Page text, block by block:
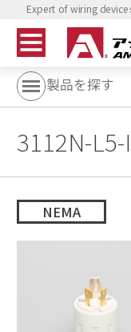
Expert of wiring
製品を探す
3112N-L5-
NEMA